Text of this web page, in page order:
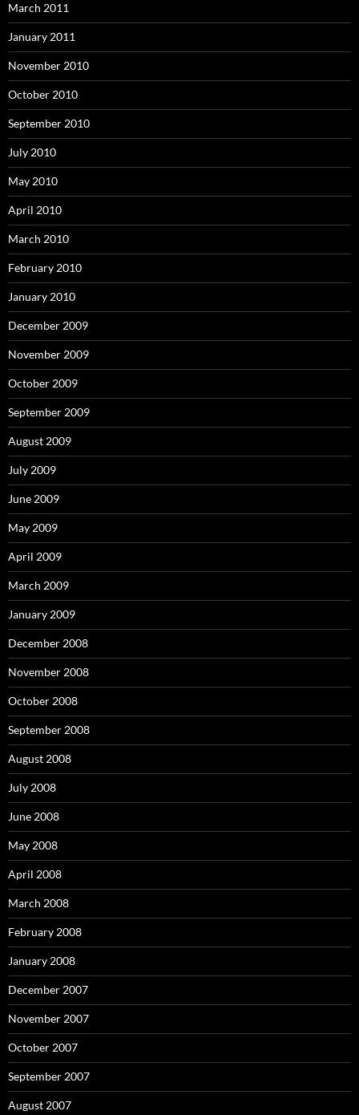
March 2011
January 2011
November 2010
October 2010
September 2010
July 2010
May 2010
April 2010
March 2010
February 2010
January 2010
December 2009
November 2009
October 2009
September 2009
August 2009
July 2009
June 2009
May 2009
April 2009
March 2009
January 2009
December 2008
November 2008
October 2008
September 2008
August 2008
July 2008
June 2008
May 2008
April 2008
March 2008
February 2008
January 2008
December 2007
November 2007
October 2007
September 2007
August 2007